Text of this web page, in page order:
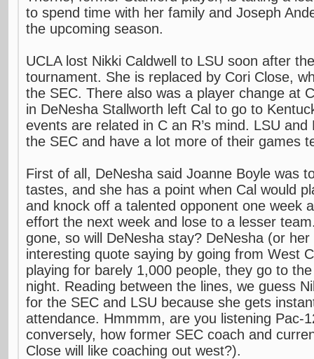
to spend time with her family and Joseph
the upcoming season.
UCLA lost Nikki Caldwell to LSU soon after
tournament. She is replaced by Cori Close,
the SEC. There also was a player change at
in DeNesha Stallworth left Cal to go to
events are related in C an R’s mind. LSU
the SEC and have a lot more of their games
First of all, DeNesha said Joanne Boyle was
tastes, and she has a point when Cal would
and knock off a talented opponent one week
effort the next week and lose to a lesser
gone, so will DeNesha stay? DeNesha (or
interesting quote saying by going from West
playing for barely 1,000 people, they go to
night. Reading between the lines, we guess
for the SEC and LSU because she gets
attendance. Hmmmm, are you listening Pac-
conversely, how former SEC coach and
Close will like coaching out west?).